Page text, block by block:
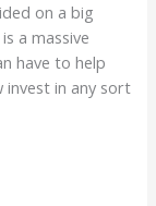
on a big
a massive
have to help
invest in any sort